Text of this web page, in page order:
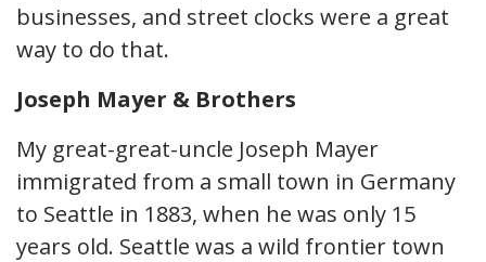
businesses, and street clocks were a great
way to do that.
Joseph Mayer & Brothers
My great-great-uncle Joseph Mayer
immigrated from a small town in Germany
to Seattle in 1883, when he was only 15
years old. Seattle was a wild frontier town